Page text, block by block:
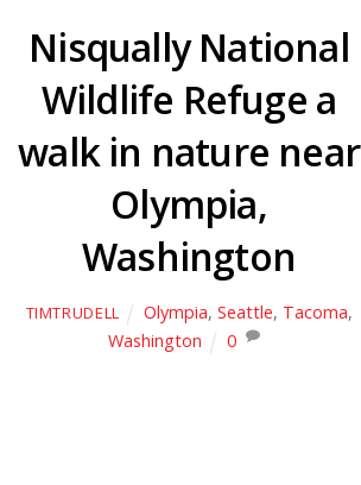
Nisqually National
Wildlife Refuge a
walk in nature near
Olympia,
Washington
TIMTRUDELL Olympia, Seattle, Tacoma,
Washington
0